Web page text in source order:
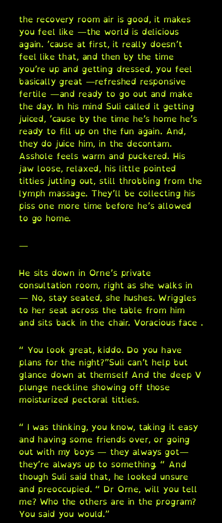
the recovery room air is good, it makes
you feel like —the world is delicious
again. ’cause at first, it really doesn’t
feel like that, and then by the time
you’re up and getting dressed, you feel
basically great —refreshed responsive
fertile —and ready to go out and make
the day. In his mind Suli called it getting
juiced, ’cause by the time he’s home he’s
ready to fill up on the fun again. And,
they do juice him, in the decontam.
Asshole feels warm and puckered. His
jaw loose, relaxed, his little pointed
titties jutting out, still throbbing from the
lymph massage. They’ll be collecting his
piss one more time before he’s allowed
to go home.
—
He sits down in Orne’s private
consultation room, right as she walks in
— No, stay seated, she hushes. Wriggles
to her seat across the table from him
and sits back in the chair. Voracious face .
“ You look great, kiddo. Do you have
plans for the night?”Suli can’t help but
glance down at themself And the deep V
plunge neckline showing off those
moisturized pectoral titties.
“ I was thinking, you know, taking it easy
and having some friends over, or going
out with my boys — they always got—
they’re always up to something. “ And
though Suli said that, he looked unsure
and preoccupied. “ Dr Orne, will you tell
me? Who the others are in the program?
You said you would.”